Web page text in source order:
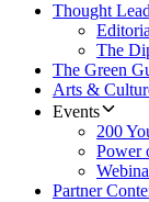
Thought
The
The Green
Arts &
Events
200
Power
Partner